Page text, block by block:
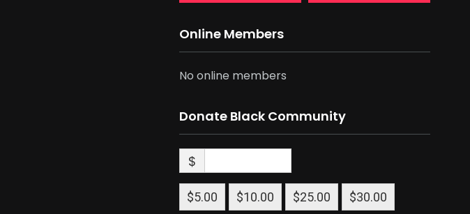
Online Members
No online members
Donate Black Community
$
$5.00 $10.00 $25.00 $30.00